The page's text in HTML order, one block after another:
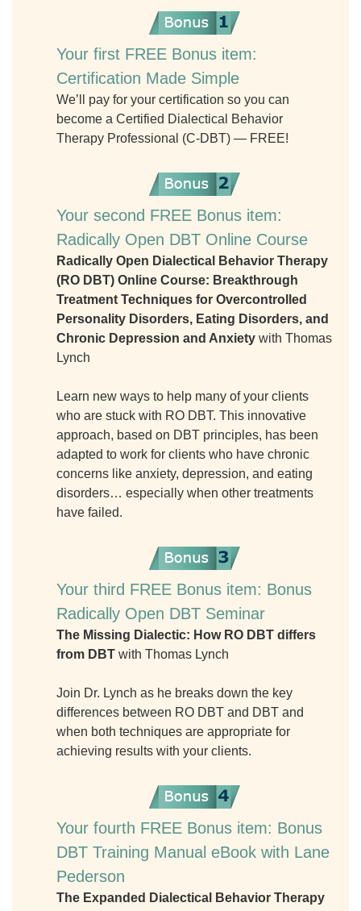
Your first FREE Bonus item:
Certification Made Simple
We’ll pay for your certification so you can
become a Certified Dialectical Behavior
Therapy Professional (C-DBT) — FREE!
Your second FREE Bonus item:
Radically Open DBT Online Course
Radically Open Dialectical Behavior Therapy
(RO DBT) Online Course: Breakthrough
Treatment Techniques for Overcontrolled
Personality Disorders, Eating Disorders, and
Chronic Depression and Anxiety with Thomas
Lynch
Learn new ways to help many of your clients
who are stuck with RO DBT. This innovative
approach, based on DBT principles, has been
adapted to work for clients who have chronic
concerns like anxiety, depression, and eating
disorders… especially when other treatments
have failed.
Your third FREE Bonus item: Bonus
Radically Open DBT Seminar
The Missing Dialectic: How RO DBT differs
from DBT with Thomas Lynch
Join Dr. Lynch as he breaks down the key
differences between RO DBT and DBT and
when both techniques are appropriate for
achieving results with your clients.
Your fourth FREE Bonus item: Bonus
DBT Training Manual eBook with Lane
Pederson
The Expanded Dialectical Behavior Therapy